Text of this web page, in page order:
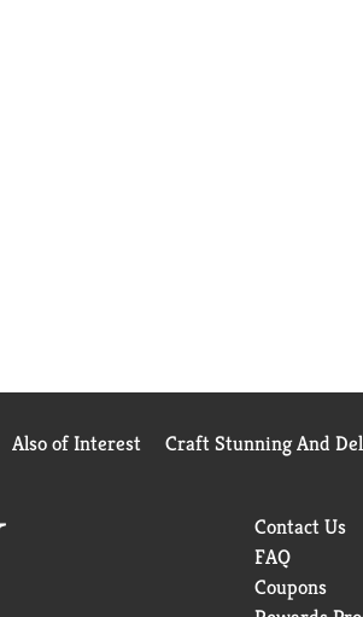
Also of Interest Craft Stunning And
Contact Us
FAQ
Coupons